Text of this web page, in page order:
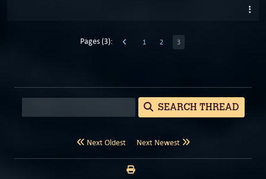
Pages (3): 1 2 3
SEARCH THREAD
Next Oldest Next Newest